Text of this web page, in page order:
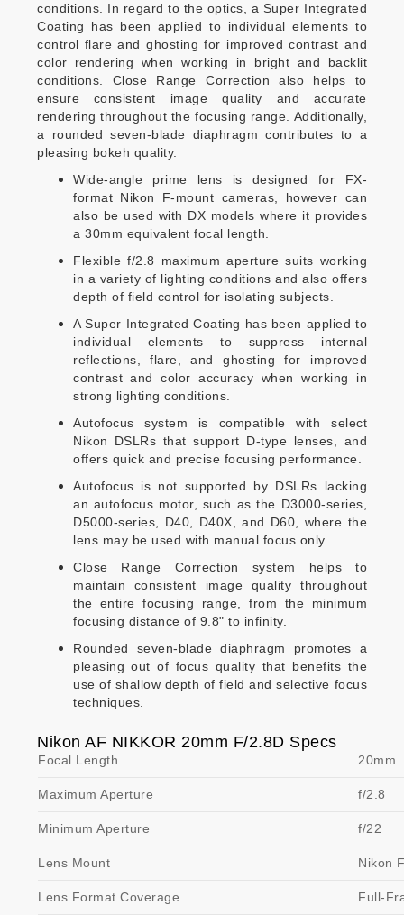
conditions. In regard to the optics, a Super Integrated
Coating has been applied to individual elements to
control flare and ghosting for improved contrast and
color rendering when working in bright and backlit
conditions. Close Range Correction also helps to
ensure consistent image quality and accurate
rendering throughout the focusing range. Additionally,
a rounded seven-blade diaphragm contributes to a
pleasing bokeh quality.
Wide-angle prime lens is designed for FX-
format Nikon F-mount cameras, however can
also be used with DX models where it provides
a 30mm equivalent focal length.
Flexible f/2.8 maximum aperture suits working
in a variety of lighting conditions and also offers
depth of field control for isolating subjects.
A Super Integrated Coating has been applied to
individual elements to suppress internal
reflections, flare, and ghosting for improved
contrast and color accuracy when working in
strong lighting conditions.
Autofocus system is compatible with select
Nikon DSLRs that support D-type lenses, and
offers quick and precise focusing performance.
Autofocus is not supported by DSLRs lacking
an autofocus motor, such as the D3000-series,
D5000-series, D40, D40X, and D60, where the
lens may be used with manual focus only.
Close Range Correction system helps to
maintain consistent image quality throughout
the entire focusing range, from the minimum
focusing distance of 9.8" to infinity.
Rounded seven-blade diaphragm promotes a
pleasing out of focus quality that benefits the
use of shallow depth of field and selective focus
techniques.
Nikon AF NIKKOR 20mm F/2.8D Specs
Focal Length 20mm
Maximum Aperture f/2.8
Minimum Aperture f/22
Lens Mount Nikon
Lens Format Coverage Full-